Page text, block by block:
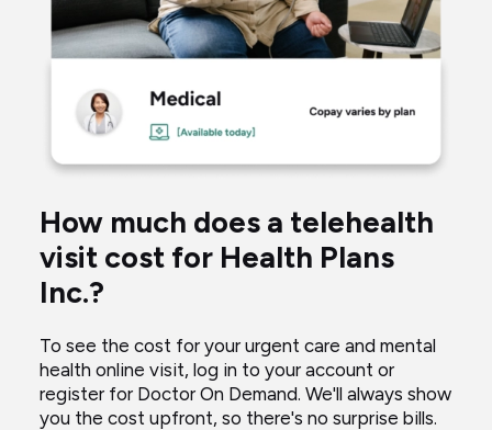
woman
taking
pressure
talking
to
virtual
doctor
through
How much does a telehealth
visit cost for Health Plans
Inc.?
To see the cost for your urgent care and mental
health online visit, log in to your account or
register for Doctor On Demand. We'll always show
you the cost upfront, so there's no surprise bills.